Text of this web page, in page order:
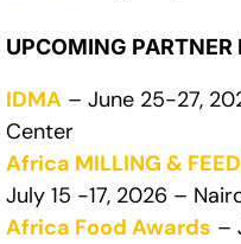
UPCOMING PARTNER
IDMA – June 25-27,
Center
Africa MILLING &
July 15 -17, 2026 –
Africa Food Awards –